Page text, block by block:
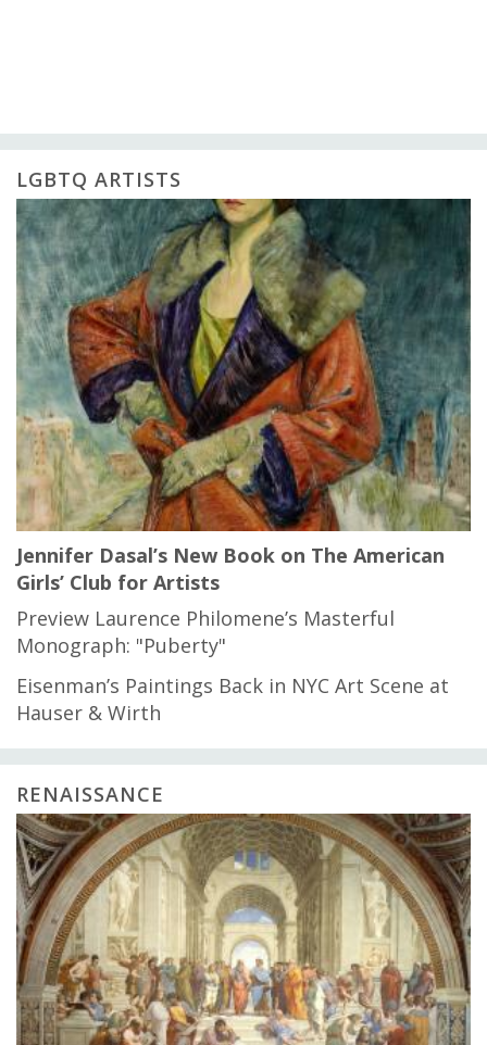
LGBTQ ARTISTS
Jennifer Dasal’s New Book on The American
Girls’ Club for Artists
Preview Laurence Philomene’s Masterful
Monograph: "Puberty"
Eisenman’s Paintings Back in NYC Art Scene at
Hauser & Wirth
RENAISSANCE